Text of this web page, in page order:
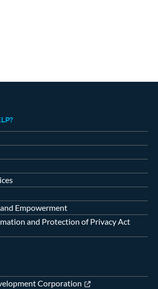
Empowerment
and Protection of Privacy Act
Corporation